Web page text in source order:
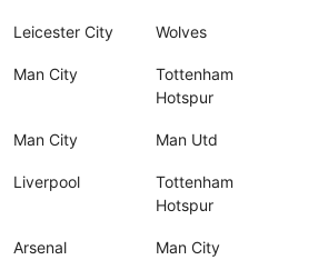
Leicester City Wolves
Man City
Tottenham
Hotspur
Man City Man Utd
Liverpool
Tottenham
Hotspur
Arsenal Man City